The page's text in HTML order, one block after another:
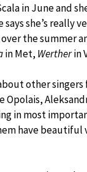
in June and
she’s really
the summer
in Met, Wertherin
other
in most
have